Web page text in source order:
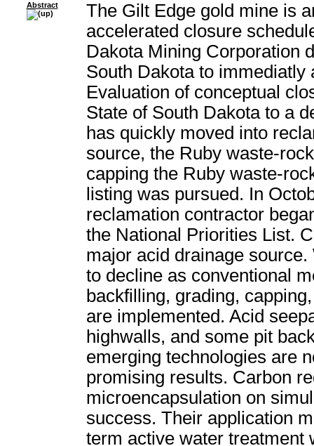
Abstract
The Gilt Edge gold mine is
accelerated closure
Dakota Mining Corporation
South Dakota to
Evaluation of conceptual
State of South Dakota to a
has quickly moved into
source, the Ruby waste-
capping the Ruby waste-
listing was pursued. In
reclamation contractor
the National Priorities List.
major acid drainage
to decline as conventional
backfilling, grading,
are implemented. Acid
highwalls, and some pit
emerging technologies are
promising results. Carbon
microencapsulation on
success. Their application
term active water treatment